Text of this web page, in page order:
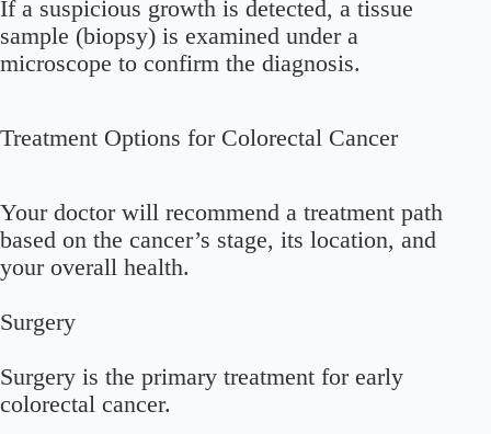
If a suspicious growth is detected, a tissue
sample (biopsy) is examined under a
microscope to confirm the diagnosis.
Treatment Options for Colorectal Cancer
Your doctor will recommend a treatment path
based on the cancer’s stage, its location, and
your overall health.
Surgery
Surgery is the primary treatment for early
colorectal cancer.